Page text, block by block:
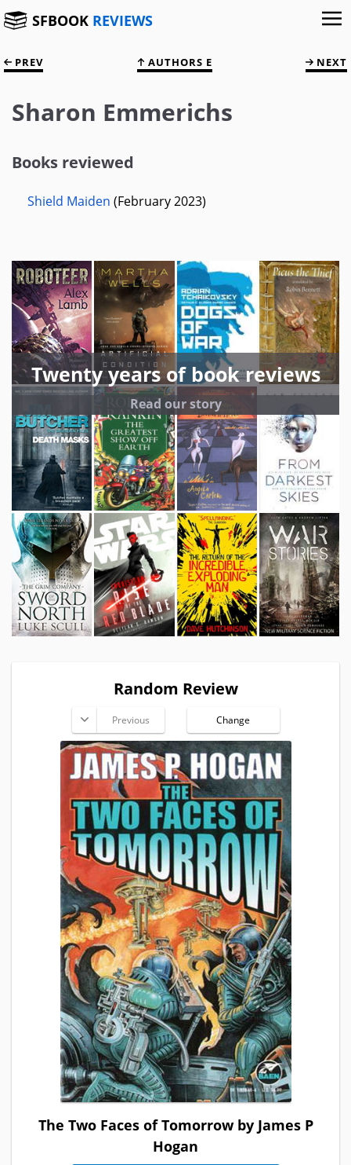
SFBOOK REVIEWS
PREV AUTHORS E NEXT
Sharon Emmerichs
Books reviewed
Shield Maiden (February 2023)
Twenty years of book reviews
Read our story
Random Review
Previous Change
The Two Faces of Tomorrow by James P
Hogan